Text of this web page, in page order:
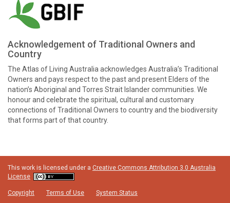
Acknowledgement of Traditional Owners and
Country
The Atlas of Living Australia acknowledges Australia’s Traditional
Owners and pays respect to the past and present Elders of the
nation’s Aboriginal and Torres Strait Islander communities. We
honour and celebrate the spiritual, cultural and customary
connections of Traditional Owners to country and the biodiversity
that forms part of that country.
This work is licensed under a Creative Commons Attribution 3.0 Australia
License
Copyright Terms of Use System Status